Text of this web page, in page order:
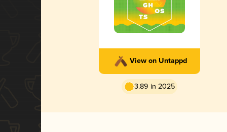
View on Untappd
3.89 in 2025